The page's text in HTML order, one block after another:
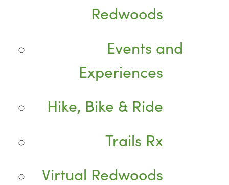
Redwoods
Events and
Experiences
Hike, Bike & Ride
Trails Rx
Virtual Redwoods